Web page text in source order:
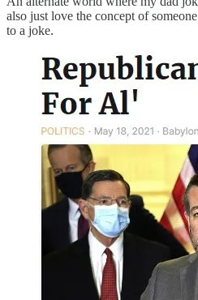
also just love the concept of
to a joke.